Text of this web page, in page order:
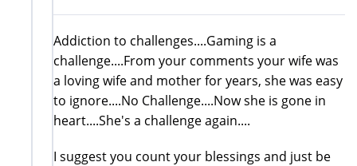
Addiction to challenges....Gaming is a
challenge....From your comments your wife was
a loving wife and mother for years, she was easy
to ignore....No Challenge....Now she is gone in
heart....She's a challenge again....
I suggest you count your blessings and just be